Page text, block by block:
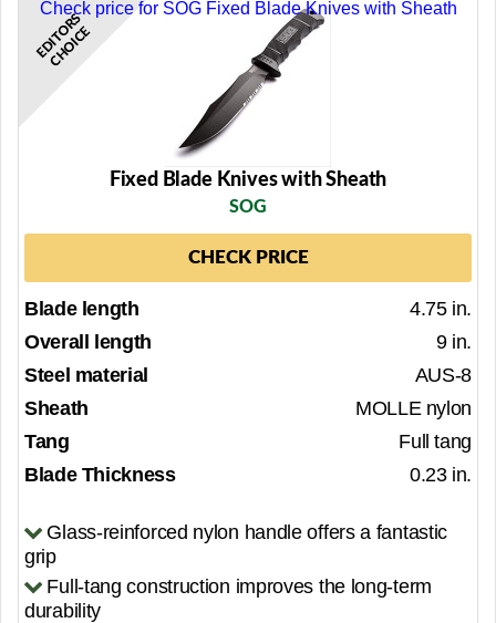
Check price for SOG Fixed Blade Knives with Sheath
E
D
I
T
O
R
S
C
H
O
I
C
E
Fixed Blade Knives with Sheath
SOG
CHECK PRICE
Blade length
4.75 in.
Overall length
9 in.
Steel material
AUS-8
Sheath
MOLLE nylon
Tang
Full tang
Blade Thickness
0.23 in.
Glass-reinforced nylon handle offers a fantastic
grip
Full-tang construction improves the long-term
durability